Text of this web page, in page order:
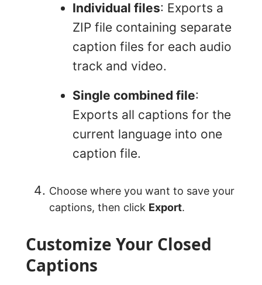
Individual files: Exports a
ZIP file containing separate
caption files for each audio
track and video.
Single combined file:
Exports all captions for the
current language into one
caption file.
Choose where you want to save your
captions, then click Export.
Customize Your Closed
Captions